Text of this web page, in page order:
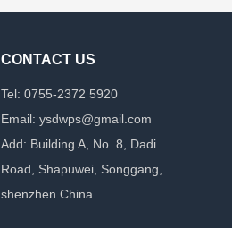
CONTACT US
Tel: 0755-2372 5920
Email: ysdwps@gmail.com
Add: Building A, No. 8, Dadi
Road, Shapuwei, Songgang,
shenzhen China